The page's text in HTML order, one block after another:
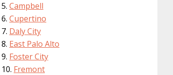
Campbell
Cupertino
Daly City
East Palo Alto
Foster City
Fremont